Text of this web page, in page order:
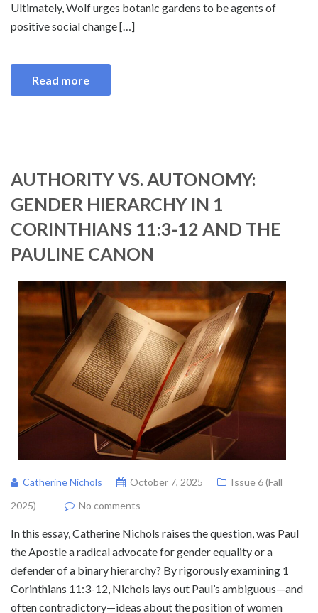
Ultimately, Wolf urges botanic gardens to be agents of
positive social change […]
Read more
AUTHORITY VS. AUTONOMY:
GENDER HIERARCHY IN 1
CORINTHIANS 11:3-12 AND THE
PAULINE CANON
Catherine Nichols October 7, 2025
Issue 6 (Fall
2025)
No comments
In this essay, Catherine Nichols raises the question, was Paul
the Apostle a radical advocate for gender equality or a
defender of a binary hierarchy? By rigorously examining 1
Corinthians 11:3-12, Nichols lays out Paul’s ambiguous—and
often contradictory—ideas about the position of women